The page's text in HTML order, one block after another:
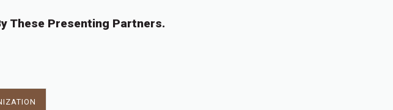
These Presenting Partners.